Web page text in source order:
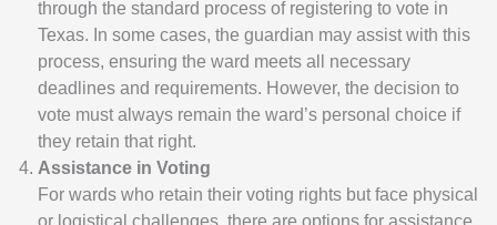
through the standard process of registering to vote in
Texas. In some cases, the guardian may assist with this
process, ensuring the ward meets all necessary
deadlines and requirements. However, the decision to
vote must always remain the ward’s personal choice if
they retain that right.
Assistance in Voting
For wards who retain their voting rights but face physical
or logistical challenges, there are options for assistance.